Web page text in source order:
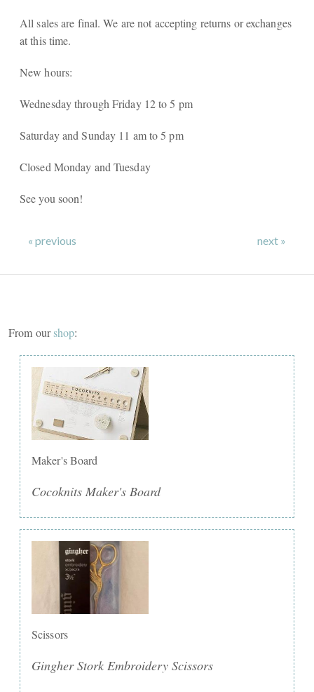
All sales are final. We are not accepting returns or exchanges
at this time.
New hours:
Wednesday through Friday 12 to 5 pm
Saturday and Sunday 11 am to 5 pm
Closed Monday and Tuesday
See you soon!
« previous next »
From ourshop:
Maker's Board
Cocoknits Maker's Board
Scissors
Gingher Stork Embroidery Scissors